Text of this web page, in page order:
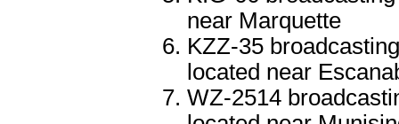
near Marquette
KZZ-35
located near
WZ-2514